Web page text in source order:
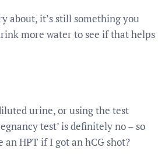
about, it’s still something you
more water to see if that helps
urine, or using the test
test’ is definitely no – so
HPT if I got an hCG shot?